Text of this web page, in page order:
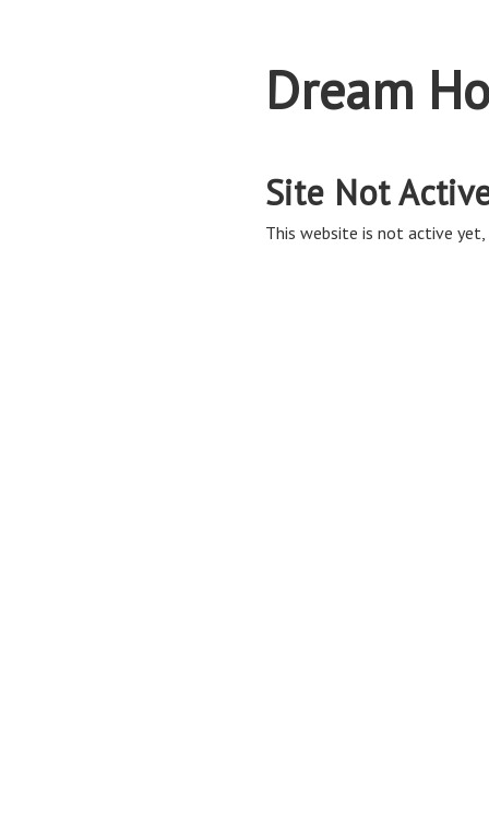
Dream
Site Not
This website is not active